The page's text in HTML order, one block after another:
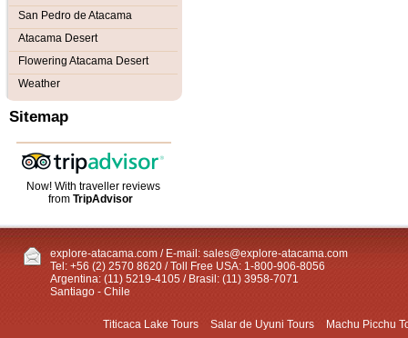
San Pedro de Atacama
Atacama Desert
Flowering Atacama Desert
Weather
Sitemap
Now! With traveller reviews
fromTripAdvisor
explore-atacama.com / E-mail: sales@explore-atacama.com
Tel: +56 (2) 2570 8620 / Toll Free USA: 1-800-906-8056
Argentina: (11) 5219-4105 / Brasil: (11) 3958-7071
Santiago - Chile
Titicaca Lake Tours Salar de Uyuni Tours Machu Picchu